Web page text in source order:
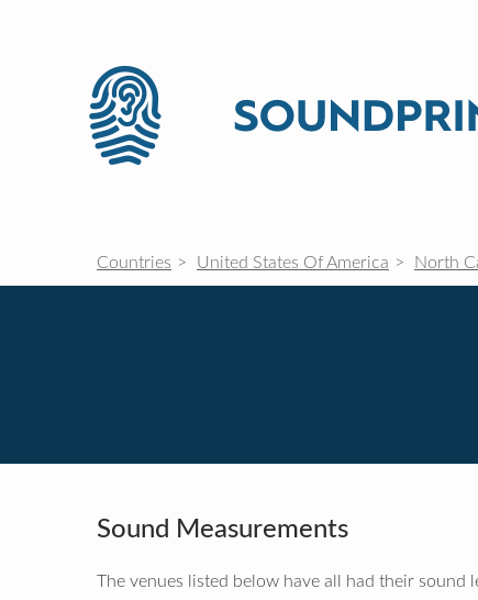
Countries United States Of America North
Sound Measurements
The venues listed below have all had their sound